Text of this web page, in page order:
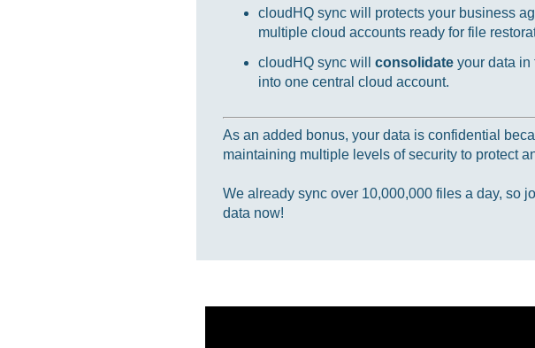
cloudHQ sync will protects your business
multiple cloud accounts ready for file
cloudHQ sync will consolidate your data in
into one central cloud account.
As an added bonus, your data is confidential
maintaining multiple levels of security to protect
We already sync over 10,000,000 files a day, so
data now!